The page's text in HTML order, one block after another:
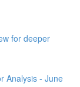
for deeper
Analysis - June